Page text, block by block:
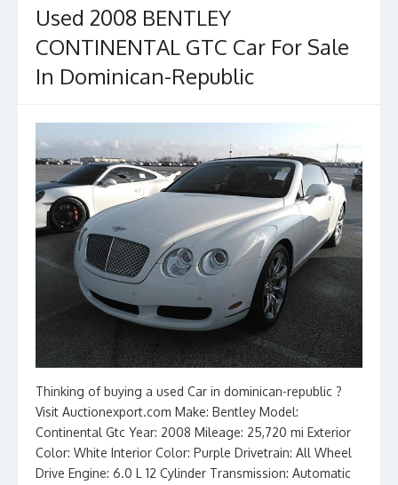
Used 2008 BENTLEY
CONTINENTAL GTC Car For Sale
In Dominican-Republic
Thinking of buying a used Car in dominican-republic ?
Visit Auctionexport.com Make: Bentley Model:
Continental Gtc Year: 2008 Mileage: 25,720 mi Exterior
Color: White Interior Color: Purple Drivetrain: All Wheel
Drive Engine: 6.0 L 12 Cylinder Transmission: Automatic